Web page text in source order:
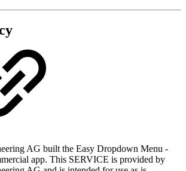
AG built the Easy Dropdown Menu -
app. This SERVICE is provided by